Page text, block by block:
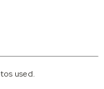
used.